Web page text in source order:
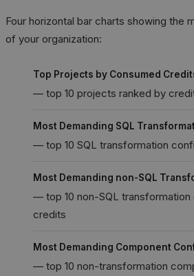
Four horizontal bar charts showing the
of your organization:
Top Projects by Consumed
— top 10 projects ranked by
Most Demanding SQL
— top 10 SQL transformation
Most Demanding non-SQL
— top 10 non-SQL
credits
Most Demanding Component
— top 10 non-transformation